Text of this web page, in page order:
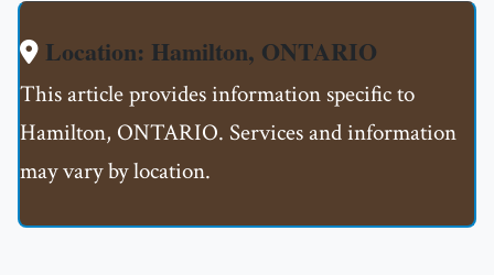
Location: Hamilton, ONTARIO
This article provides information specific to
Hamilton, ONTARIO. Services and information
may vary by location.